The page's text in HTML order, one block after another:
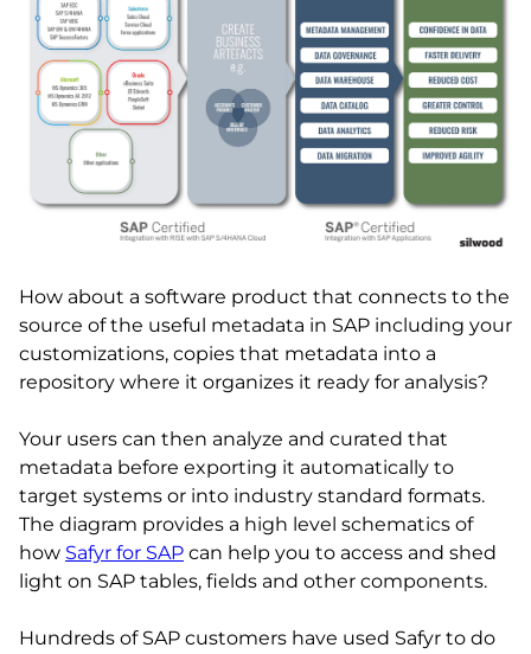
How about a software product that connects to the
source of the useful metadata in SAP including your
customizations, copies that metadata into a
repository where it organizes it ready for analysis?
Your users can then analyze and curated that
metadata before exporting it automatically to
target systems or into industry standard formats.
The diagram provides a high level schematics of
how Safyr for SAP can help you to access and shed
light on SAP tables, fields and other components.
Hundreds of SAP customers have used Safyr to do